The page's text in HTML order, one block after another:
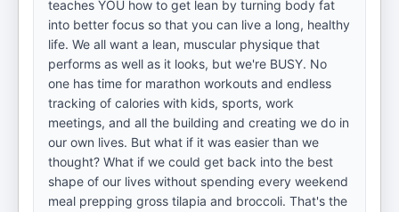
teaches YOU how to get lean by turning body fat
into better focus so that you can live a long, healthy
life. We all want a lean, muscular physique that
performs as well as it looks, but we're BUSY. No
one has time for marathon workouts and endless
tracking of calories with kids, sports, work
meetings, and all the building and creating we do in
our own lives. But what if it was easier than we
thought? What if we could get back into the best
shape of our lives without spending every weekend
meal prepping gross tilapia and broccoli. That's the